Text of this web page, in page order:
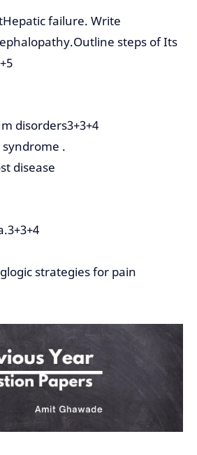
failure. Write
steps of Its
disorders3+3+4
.
disease
strategies for pain